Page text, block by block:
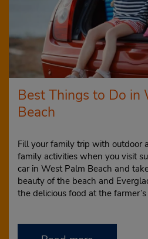
Best Things to Do in
Beach
Fill your family trip with outdoor
family activities when you visit
car in West Palm Beach and
beauty of the beach and
the delicious food at the